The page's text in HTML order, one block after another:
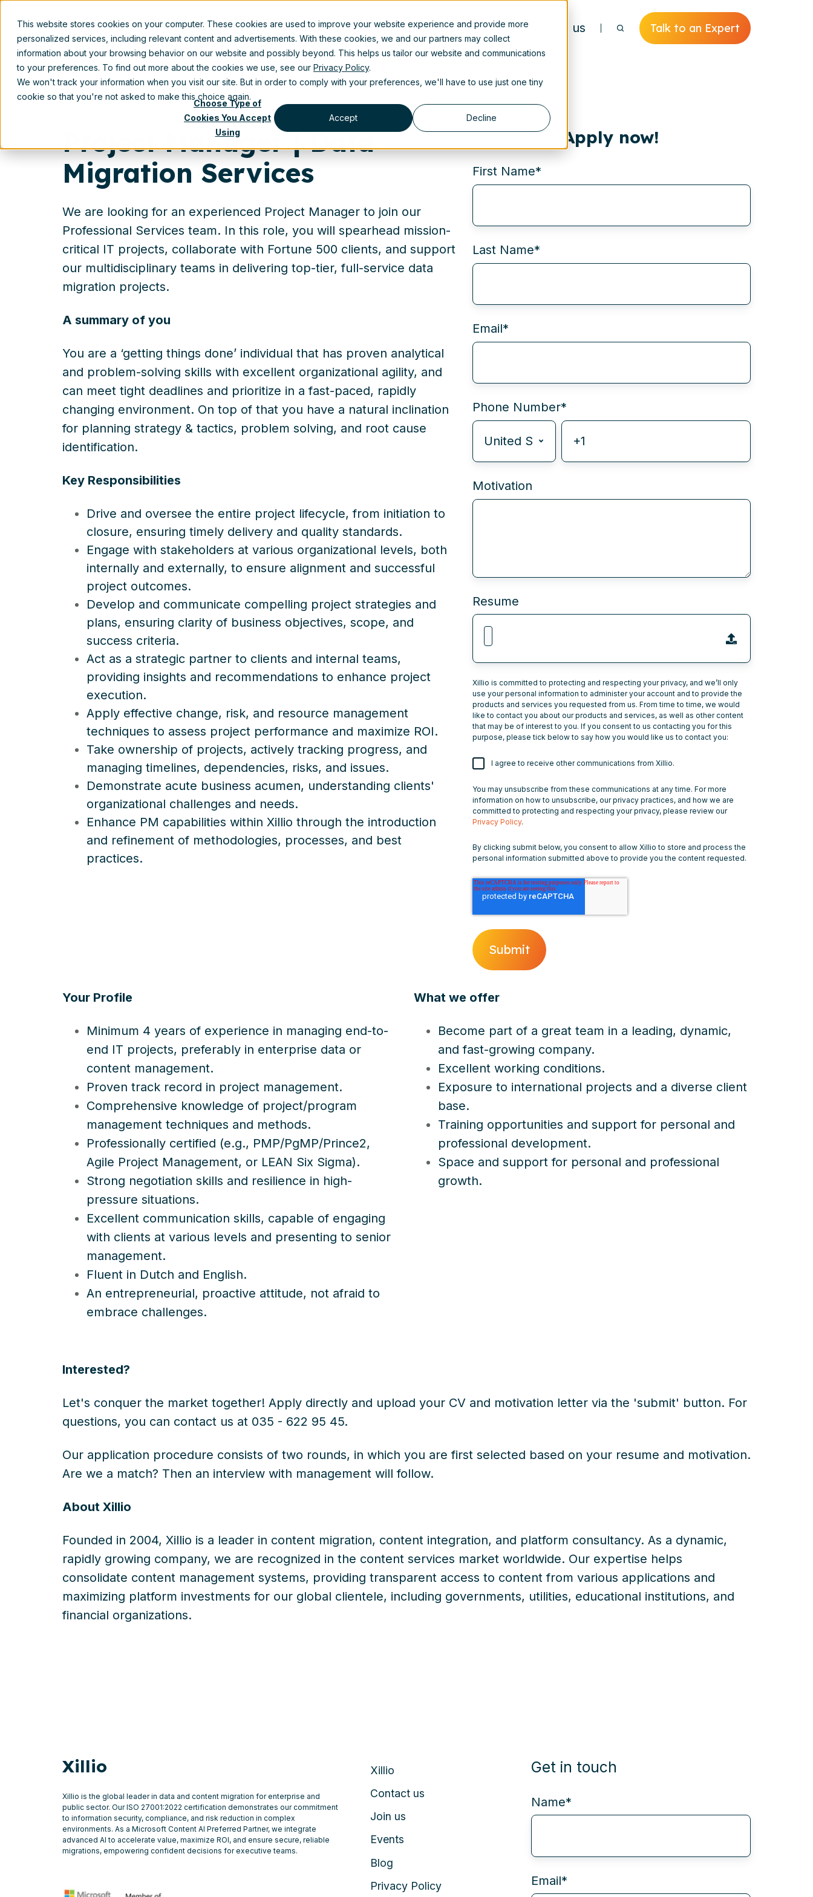
This website stores cookies on your computer. These cookies are used to improve your website experience and provide more
personalized services, including relevant content and advertisements. With these cookies, we and our partners may collect
information about your browsing behavior on our website and possibly beyond. This helps us tailor our website and communications
to your preferences. To find out more about the cookies we use, see our Privacy Policy.
We won't track your information when you visit our site. But in order to comply with your preferences, we'll have to use just one tiny
cookie so that you're not asked to make this choice again.
Choose Type of
Cookies You Accept
Using
Accept Decline
Product Solutions Partners Resources About us Talk to an Expert
Project Manager | Data
Migration Services
We are looking for an experienced Project Manager to join our
Professional Services team. In this role, you will spearhead mission-
critical IT projects, collaborate with Fortune 500 clients, and support
our multidisciplinary teams in delivering top-tier, full-service data
migration projects.
A summary of you
You are a ‘getting things done’ individual that has proven analytical
and problem-solving skills with excellent organizational agility, and
can meet tight deadlines and prioritize in a fast-paced, rapidly
changing environment. On top of that you have a natural inclination
for planning strategy & tactics, problem solving, and root cause
identification.
Key Responsibilities
Drive and oversee the entire project lifecycle, from initiation to
closure, ensuring timely delivery and quality standards.
Engage with stakeholders at various organizational levels, both
internally and externally, to ensure alignment and successful
project outcomes.
Develop and communicate compelling project strategies and
plans, ensuring clarity of business objectives, scope, and
success criteria.
Act as a strategic partner to clients and internal teams,
providing insights and recommendations to enhance project
execution.
Apply effective change, risk, and resource management
techniques to assess project performance and maximize ROI.
Take ownership of projects, actively tracking progress, and
managing timelines, dependencies, risks, and issues.
Demonstrate acute business acumen, understanding clients'
organizational challenges and needs.
Enhance PM capabilities within Xillio through the introduction
and refinement of methodologies, processes, and best
practices.
Apply now!
First Name*
Last Name*
Email*
Phone Number*
Motivation
Resume
Xillio is committed to protecting and respecting your privacy, and we’ll only
use your personal information to administer your account and to provide the
products and services you requested from us. From time to time, we would
like to contact you about our products and services, as well as other content
that may be of interest to you. If you consent to us contacting you for this
purpose, please tick below to say how you would like us to contact you:
I agree to receive other communications from Xillio.
You may unsubscribe from these communications at any time. For more
information on how to unsubscribe, our privacy practices, and how we are
committed to protecting and respecting your privacy, please review our
Privacy Policy.
By clicking submit below, you consent to allow Xillio to store and process the
personal information submitted above to provide you the content requested.
Your Profile
Minimum 4 years of experience in managing end-to-
end IT projects, preferably in enterprise data or
content management.
Proven track record in project management.
Comprehensive knowledge of project/program
management techniques and methods.
Professionally certified (e.g., PMP/PgMP/Prince2,
Agile Project Management, or LEAN Six Sigma).
Strong negotiation skills and resilience in high-
pressure situations.
Excellent communication skills, capable of engaging
with clients at various levels and presenting to senior
management.
Fluent in Dutch and English.
An entrepreneurial, proactive attitude, not afraid to
embrace challenges.
What we offer
Become part of a great team in a leading, dynamic,
and fast-growing company.
Excellent working conditions.
Exposure to international projects and a diverse client
base.
Training opportunities and support for personal and
professional development.
Space and support for personal and professional
growth.
Interested?
Let's conquer the market together! Apply directly and upload your CV and motivation letter via the 'submit' button. For
questions, you can contact us at 035 - 622 95 45.
Our application procedure consists of two rounds, in which you are first selected based on your resume and motivation.
Are we a match? Then an interview with management will follow.
About Xillio
Founded in 2004, Xillio is a leader in content migration, content integration, and platform consultancy. As a dynamic,
rapidly growing company, we are recognized in the content services market worldwide. Our expertise helps
consolidate content management systems, providing transparent access to content from various applications and
maximizing platform investments for our global clientele, including governments, utilities, educational institutions, and
financial organizations.
Xillio
Xillio is the global leader in data and content migration for enterprise and
public sector. Our ISO 27001:2022 certification demonstrates our commitment
to information security, compliance, and risk reduction in complex
environments. As a Microsoft Content AI Preferred Partner, we integrate
advanced AI to accelerate value, maximize ROI, and ensure secure, reliable
migrations, empowering confident decisions for executive teams.
Xillio
Contact us
Join us
Events
Blog
Privacy Policy
Get in touch
Name*
Email*